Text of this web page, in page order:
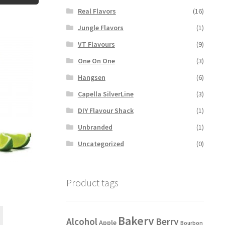
Real Flavors
(16)
Jungle Flavors
(1)
VT Flavours
(9)
One On One
(3)
Hangsen
(6)
Capella SilverLine
(3)
DIY Flavour Shack
(1)
Unbranded
(1)
Uncategorized
(0)
Product tags
AlcoholApple Bakery Berry Bourbon